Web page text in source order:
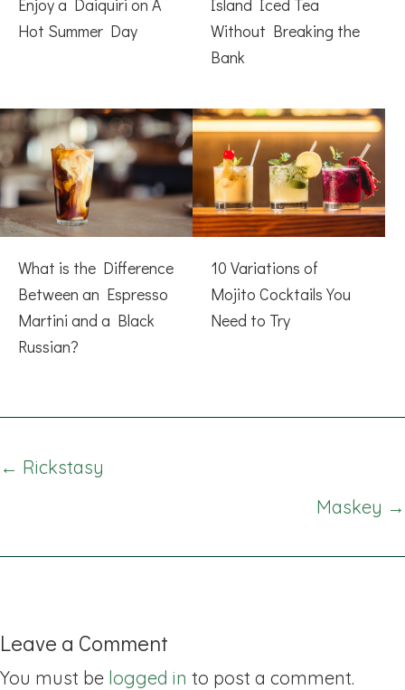
Enjoy a Daiquiri on A
Hot Summer Day
Island Iced Tea
Without Breaking the
Bank
What is the Difference
Between an Espresso
Martini and a Black
Russian?
10 Variations of
Mojito Cocktails You
Need to Try
Posts
← Rickstasy
Maskey →
Leave a Comment
You must be logged in to post a comment.